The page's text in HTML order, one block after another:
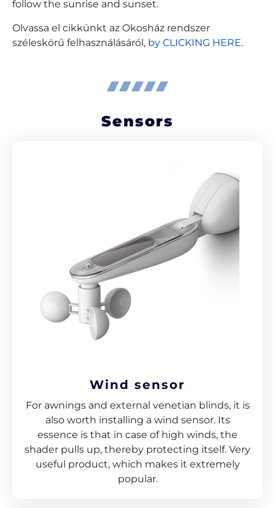
follow the sunrise and sunset.
Olvassa el cikkünkt az Okosház rendszer
széleskörű felhasználásáról, by CLICKING HERE.
Sensors
Wind sensor
For awnings and external venetian blinds, it is
also worth installing a wind sensor. Its
essence is that in case of high winds, the
shader pulls up, thereby protecting itself. Very
useful product, which makes it extremely
popular.